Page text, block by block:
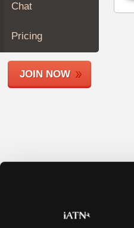
Members
Shops
Chat
Pricing
JOIN NOW